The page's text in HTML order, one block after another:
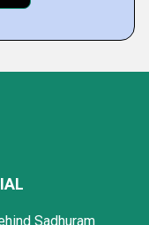
Sadhuram